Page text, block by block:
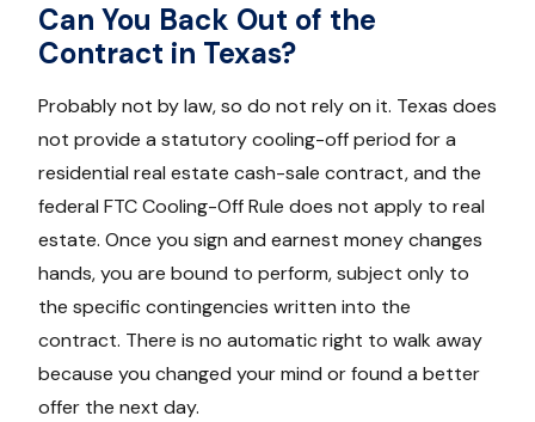
Can You Back Out of the
Contract in Texas?
Probably not by law, so do not rely on it. Texas does
not provide a statutory cooling-off period for a
residential real estate cash-sale contract, and the
federal FTC Cooling-Off Rule does not apply to real
estate. Once you sign and earnest money changes
hands, you are bound to perform, subject only to
the specific contingencies written into the
contract. There is no automatic right to walk away
because you changed your mind or found a better
offer the next day.